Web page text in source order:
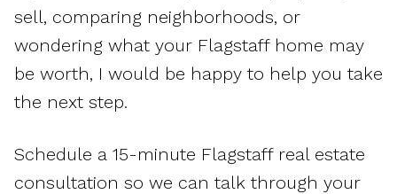
sell, comparing neighborhoods, or
wondering what your Flagstaff home may
be worth, I would be happy to help you take
the next step.
Schedule a 15-minute Flagstaff real estate
consultation so we can talk through your